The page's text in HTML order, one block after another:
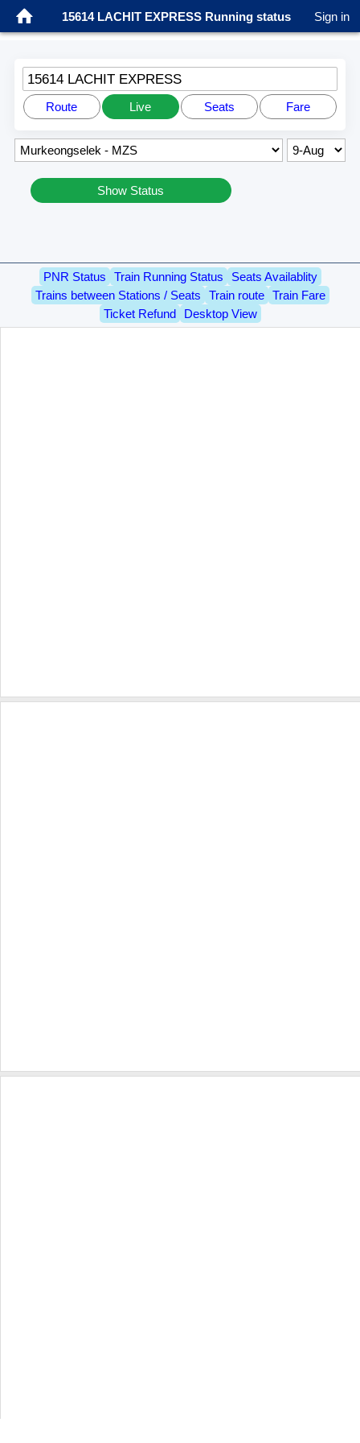
15614 LACHIT EXPRESS Running status Sign in
15614 LACHIT EXPRESS
Route Live Seats Fare
Show Status
PNR Status Train Running Status
Seats Availablity
Trains between Stations / Seats
Train route
Train Fare
Ticket Refund
Desktop View